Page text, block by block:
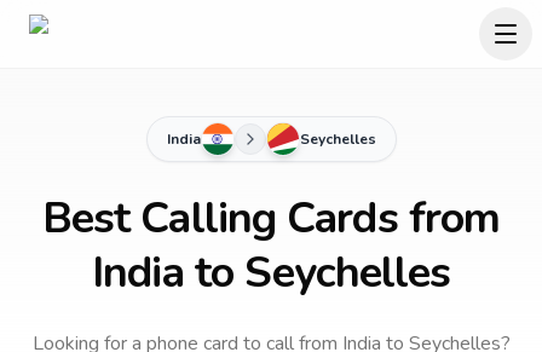
India Seychelles
Best Calling Cards from
India to Seychelles
Looking for a phone card to callfrom India to Seychelles?